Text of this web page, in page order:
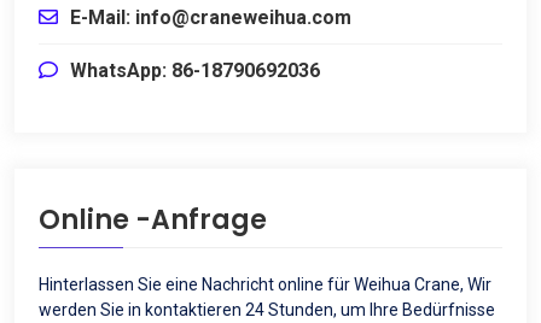
E-Mail: info@craneweihua.com
WhatsApp: 86-18790692036
Online -Anfrage
Hinterlassen Sie eine Nachricht online für Weihua Crane, Wir
werden Sie in kontaktieren 24 Stunden, um Ihre Bedürfnisse